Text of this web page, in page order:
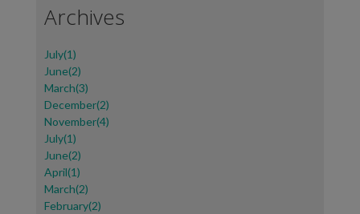
Archives
July(1)
June(2)
March(3)
December(2)
November(4)
July(1)
June(2)
April(1)
March(2)
February(2)